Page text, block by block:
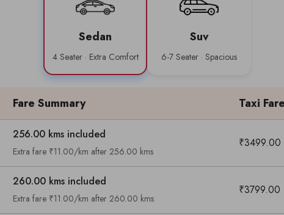
Sedan
4 Seater · Extra Comfort
Suv
6-7 Seater · Spacious
Fare Summary Taxi
256.00 kms included
Extra fare ₹11.00/km after 256.00 kms
₹3499.00
260.00 kms included
Extra fare ₹11.00/km after 260.00 kms
₹3799.00